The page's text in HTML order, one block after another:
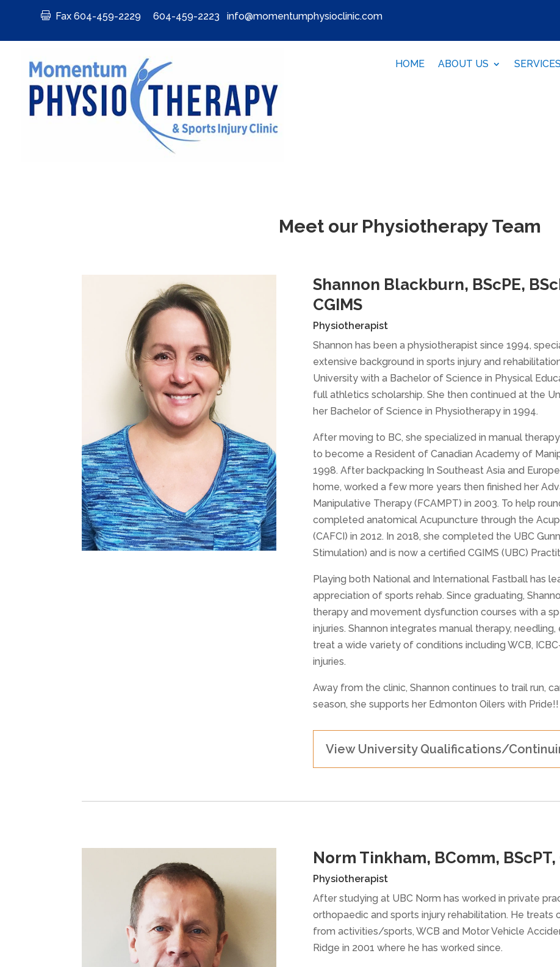
 Fax 604-459-2229 604-459-2223 info@momentumphysioclinic.com
HOME ABOUT US
Meet our Physiotherapy Team
Shannon Blackburn, BScPE,
CGIMS
Physiotherapist
Shannon has been a physiotherapist since 1994,
extensive background in sports injury and
University with a Bachelor of Science in Physical
full athletics scholarship. She then continued at the
her Bachelor of Science in Physiotherapy in 1994.
After moving to BC, she specialized in manual
to become a Resident of Canadian Academy of
1998. After backpacking In Southeast Asia and
home, worked a few more years then finished her
Manipulative Therapy (FCAMPT) in 2003. To help
completed anatomical Acupuncture through the
(CAFCI) in 2012. In 2018, she completed the UBC
Stimulation) and is now a certified CGIMS (UBC)
Playing both National and International Fastball has
appreciation of sports rehab. Since graduating,
therapy and movement dysfunction courses with a
injuries. Shannon integrates manual therapy,
treat a wide variety of conditions including WCB,
injuries.
Away from the clinic, Shannon continues to trail run,
season, she supports her Edmonton Oilers with Pride!!
View University Qualifications/
Norm Tinkham, BComm, BScPT,
Physiotherapist
After studying at UBC Norm has worked in private
orthopaedic and sports injury rehabilitation. He treats
from activities/sports, WCB and Motor Vehicle
Ridge in 2001 where he has worked since.